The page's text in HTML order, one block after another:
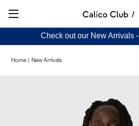
Check out our New Arrivals -
Home New Arrivals